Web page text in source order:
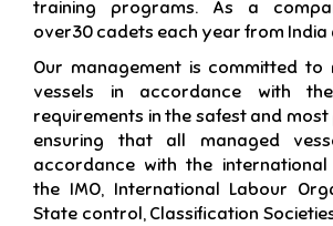
training programs. As a
over30 cadets each year from India
Our management is committed to
vessels in accordance with
requirements in the safest and
ensuring that all managed
accordance with the
the IMO, International Labour
State control, Classification